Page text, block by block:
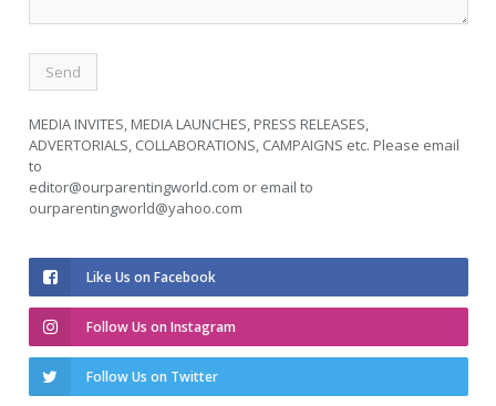
MEDIA INVITES, MEDIA LAUNCHES, PRESS RELEASES,
ADVERTORIALS, COLLABORATIONS, CAMPAIGNS etc. Please email
to
editor@ourparentingworld.com or email to
ourparentingworld@yahoo.com
Like Us on Facebook
Follow Us on Instagram
Follow Us on Twitter